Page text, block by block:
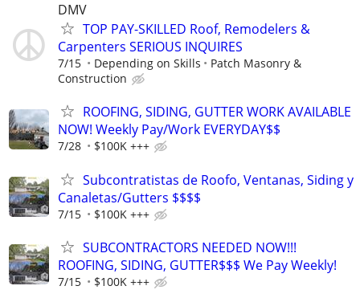
DMV
TOP PAY-SKILLED Roof, Remodelers &
Carpenters SERIOUS INQUIRES
7/15 Depending on Skills
Patch Masonry &
Construction
ROOFING, SIDING, GUTTER WORK AVAILABLE
NOW! Weekly Pay/Work EVERYDAY$$
7/28 $100K +++
Subcontratistas de Roofo, Ventanas, Siding y
Canaletas/Gutters $$$$
7/15 $100K +++
SUBCONTRACTORS NEEDED NOW!!!
ROOFING, SIDING, GUTTER$$$ We Pay Weekly!
7/15 $100K +++